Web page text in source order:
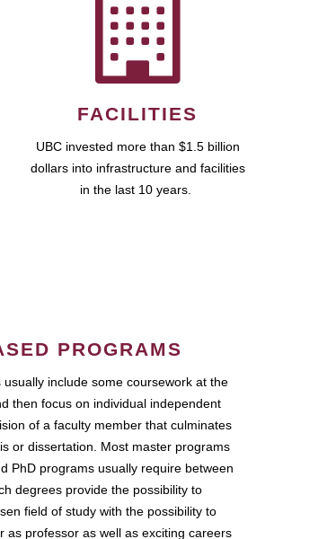
FACILITIES
UBC invested more than $1.5 billion
dollars into infrastructure and facilities
in the last 10 years.
PROGRAMS
include some coursework at the
then focus on individual independent
of a faculty member that culminates
or dissertation. Most master programs
PhD programs usually require between
degrees provide the possibility to
field of study with the possibility to
as professor as well as exciting careers